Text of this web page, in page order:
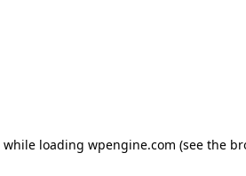
while loading wpengine.com (see the